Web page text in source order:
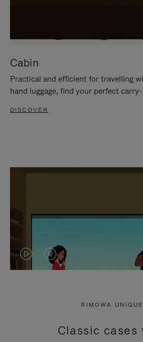
Cabin
Practical and efficient for travelling
hand luggage, find your perfect
DISCOVER
VIDEO
PRESS
VIDEO
PRESS
RIMOWA UNIQUE
Classic cases